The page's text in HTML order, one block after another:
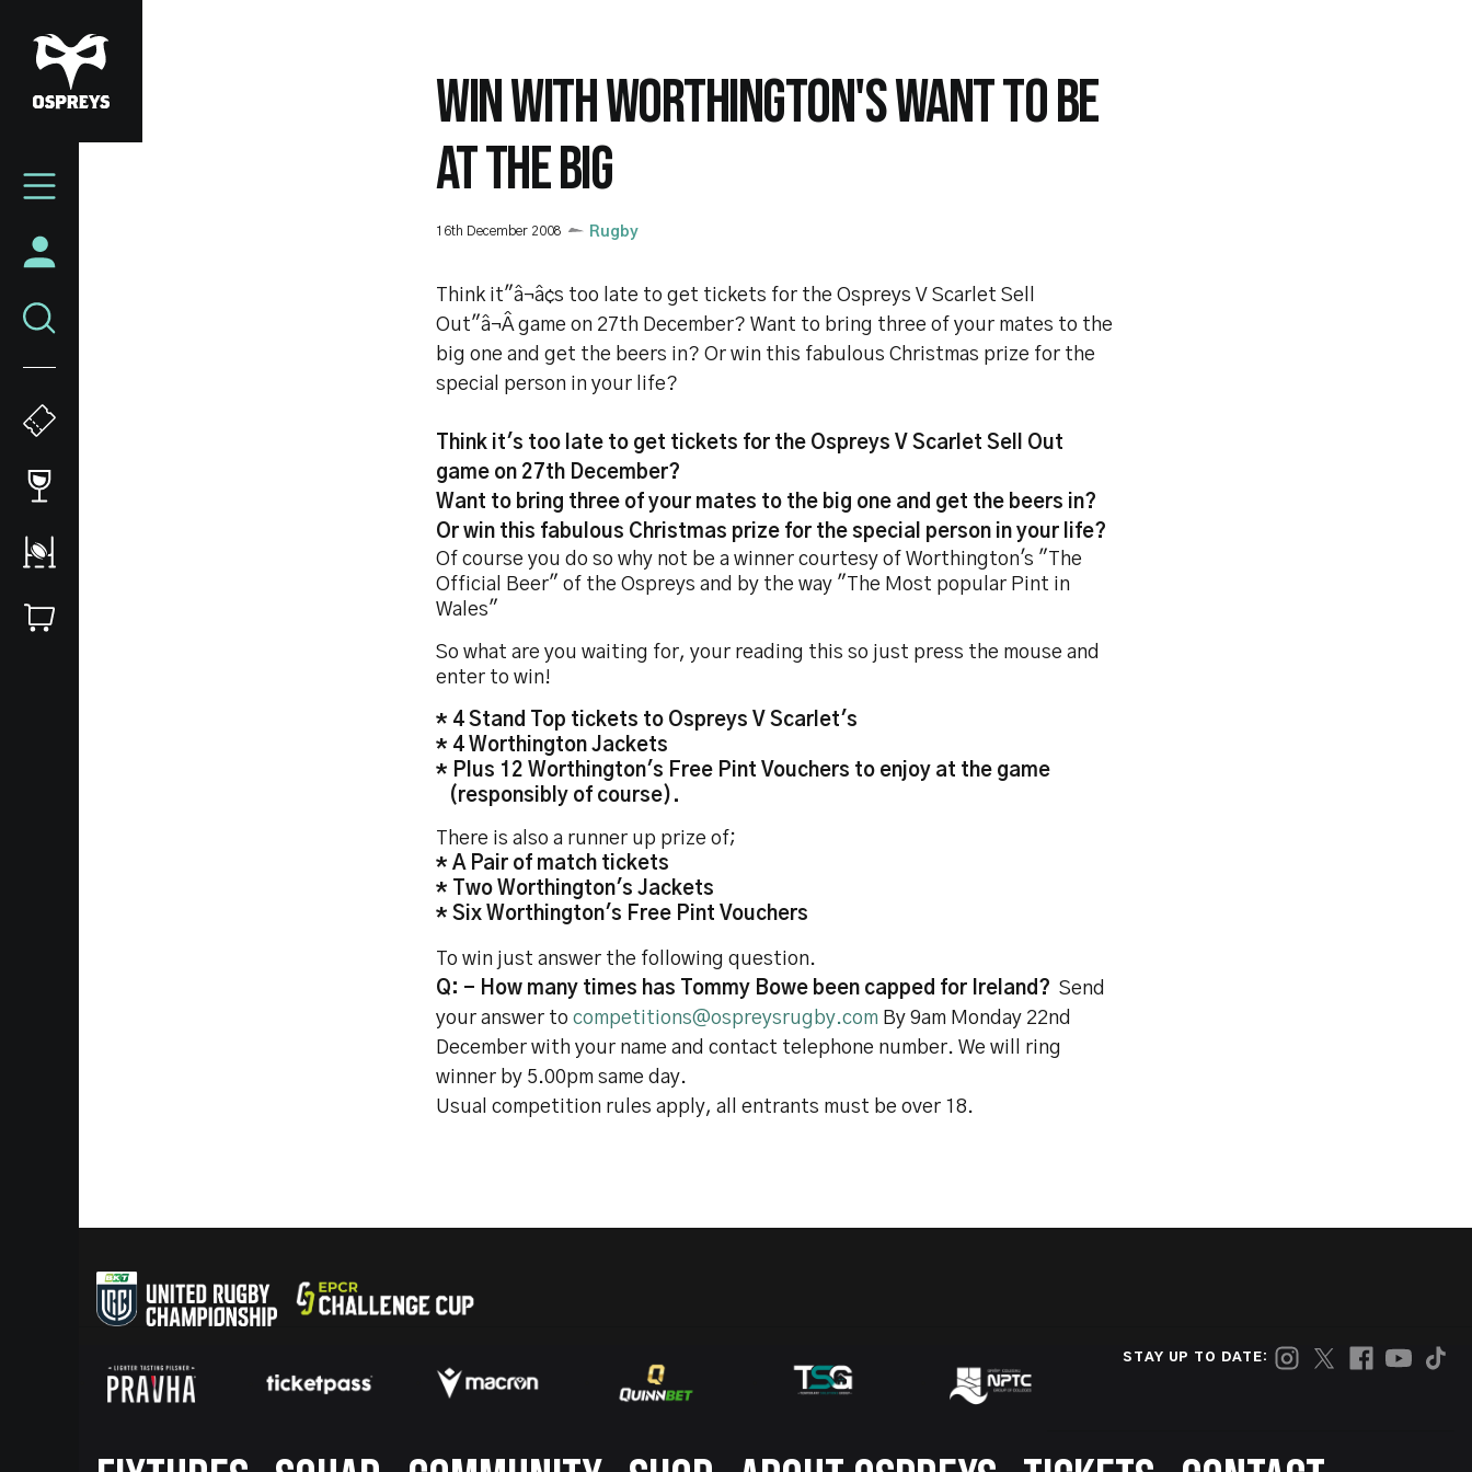
to
main
content
Mega
WIN WITH WORTHINGTON'S WANT TO BE
AT THE BIG
16th December 2008 Rugby
Think it"â¬â¢s too late to get tickets for the Ospreys V Scarlet Sell
Out"â¬Â game on 27th December? Want to bring three of your mates to the
big one and get the beers in? Or win this fabulous Christmas prize for the
special person in your life?
Think it's too late to get tickets for the Ospreys V Scarlet Sell Out
game on 27th December?
Want to bring three of your mates to the big one and get the beers in?
Or win this fabulous Christmas prize for the special person in your life?
Of course you do so why not be a winner courtesy of Worthington's "The
Official Beer" of the Ospreys and by the way "The Most popular Pint in
Wales"
So what are you waiting for, your reading this so just press the mouse and
enter to win!
* 4 Stand Top tickets to Ospreys V Scarlet's
* 4 Worthington Jackets
* Plus 12 Worthington's Free Pint Vouchers to enjoy at the game
(responsibly of course).
There is also a runner up prize of;
* A Pair of match tickets
* Two Worthington's Jackets
* Six Worthington's Free Pint Vouchers
To win just answer the following question.
Q: - How many times has Tommy Bowe been capped for Ireland? Send
your answer to competitions@ospreysrugby.com By 9am Monday 22nd
December with your name and contact telephone number. We will ring
winner by 5.00pm same day.
Usual competition rules apply, all entrants must be over 18.
STAY UP TO DATE: